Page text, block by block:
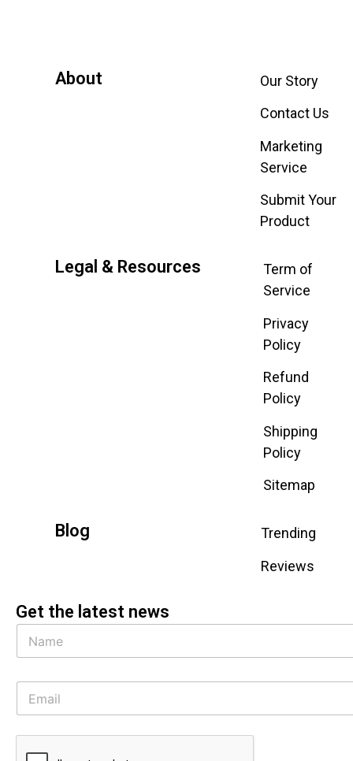
About
Our Story
Contact Us
Marketing
Service
Submit Your
Product
Legal & Resources
Term of
Service
Privacy
Policy
Refund
Policy
Shipping
Policy
Sitemap
Blog
Trending
Reviews
Get the latest news